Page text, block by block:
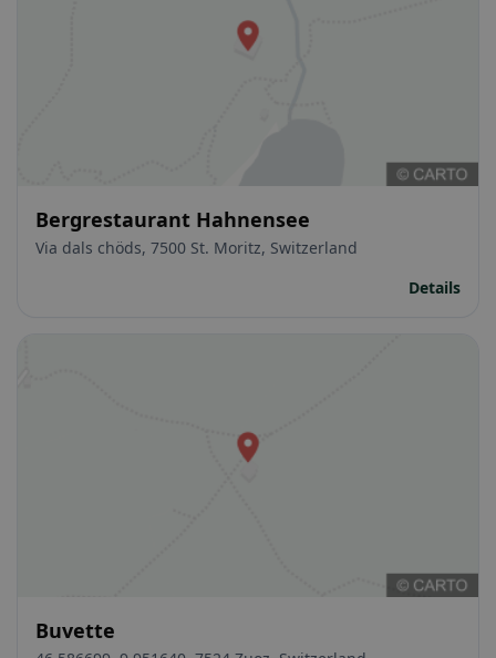
Bergrestaurant Hahnensee
Via dals chöds, 7500 St. Moritz, Switzerland
Details
Buvette